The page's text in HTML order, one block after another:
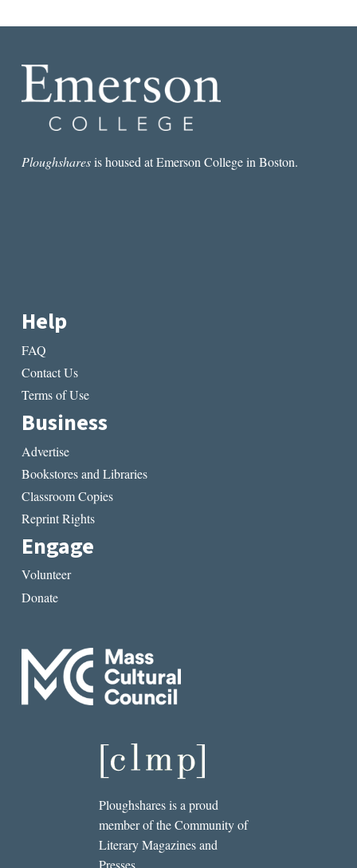
Ploughsharesis housed at Emerson College in Boston.
Help
FAQ
Contact Us
Terms of Use
Business
Advertise
Bookstores and Libraries
Classroom Copies
Reprint Rights
Engage
Volunteer
Donate
Ploughshares is a proud
member of the Community of
Literary Magazines and